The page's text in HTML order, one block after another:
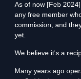
As of now [Feb
any free member
commission, and
yet.
We believe it's a
Many years ago